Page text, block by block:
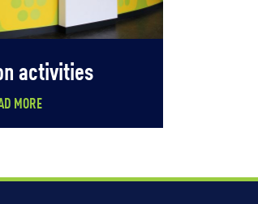
activities
MORE